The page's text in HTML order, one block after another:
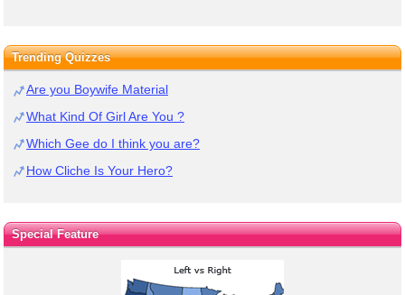
Trending Quizzes
Are you Boywife Material
What Kind Of Girl Are You ?
Which Gee do I think you are?
How Cliche Is Your Hero?
Special Feature